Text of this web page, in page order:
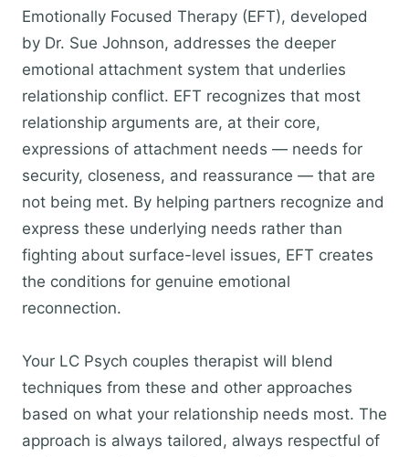
Emotionally Focused Therapy (EFT), developed
by Dr. Sue Johnson, addresses the deeper
emotional attachment system that underlies
relationship conflict. EFT recognizes that most
relationship arguments are, at their core,
expressions of attachment needs — needs for
security, closeness, and reassurance — that are
not being met. By helping partners recognize and
express these underlying needs rather than
fighting about surface-level issues, EFT creates
the conditions for genuine emotional
reconnection.
Your LC Psych couples therapist will blend
techniques from these and other approaches
based on what your relationship needs most. The
approach is always tailored, always respectful of